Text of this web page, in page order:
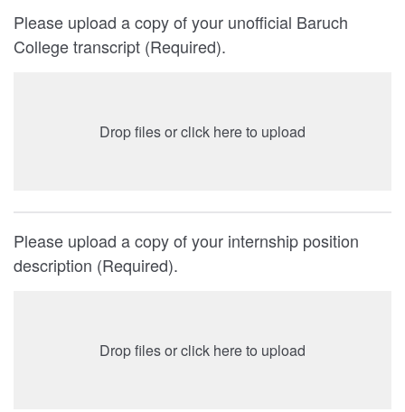
Please upload a copy of your unofficial Baruch
College transcript (Required).
Drop files or click here to upload
Please upload a copy of your internship position
description (Required).
Drop files or click here to upload